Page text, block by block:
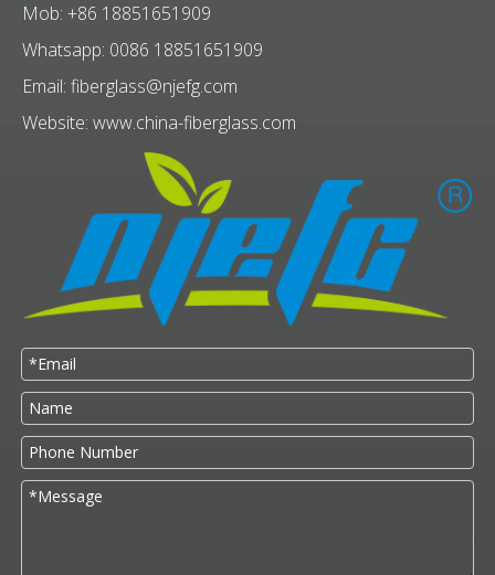
Mob: +86 18851651909
Whatsapp: 0086 18851651909
Email: fiberglass@njefg.com
Website: www.china-fiberglass.com